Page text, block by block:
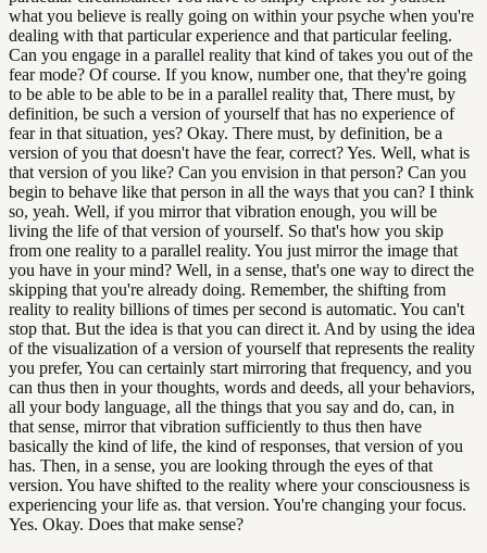
what you believe is really going on within your psyche when you're
dealing with that particular experience and that particular feeling.
Can you engage in a parallel reality that kind of takes you out of the
fear mode? Of course. If you know, number one, that they're going
to be able to be able to be in a parallel reality that, There must, by
definition, be such a version of yourself that has no experience of
fear in that situation, yes? Okay. There must, by definition, be a
version of you that doesn't have the fear, correct? Yes. Well, what is
that version of you like? Can you envision in that person? Can you
begin to behave like that person in all the ways that you can? I think
so, yeah. Well, if you mirror that vibration enough, you will be
living the life of that version of yourself. So that's how you skip
from one reality to a parallel reality. You just mirror the image that
you have in your mind? Well, in a sense, that's one way to direct the
skipping that you're already doing. Remember, the shifting from
reality to reality billions of times per second is automatic. You can't
stop that. But the idea is that you can direct it. And by using the idea
of the visualization of a version of yourself that represents the reality
you prefer, You can certainly start mirroring that frequency, and you
can thus then in your thoughts, words and deeds, all your behaviors,
all your body language, all the things that you say and do, can, in
that sense, mirror that vibration sufficiently to thus then have
basically the kind of life, the kind of responses, that version of you
has. Then, in a sense, you are looking through the eyes of that
version. You have shifted to the reality where your consciousness is
experiencing your life as. that version. You're changing your focus.
Yes. Okay. Does that make sense?